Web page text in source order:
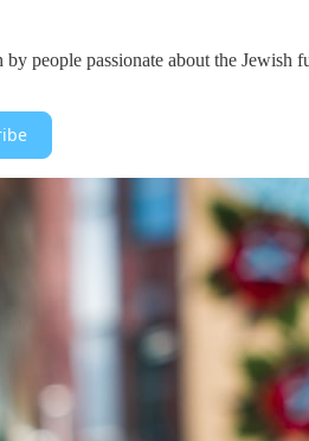
people passionate about the